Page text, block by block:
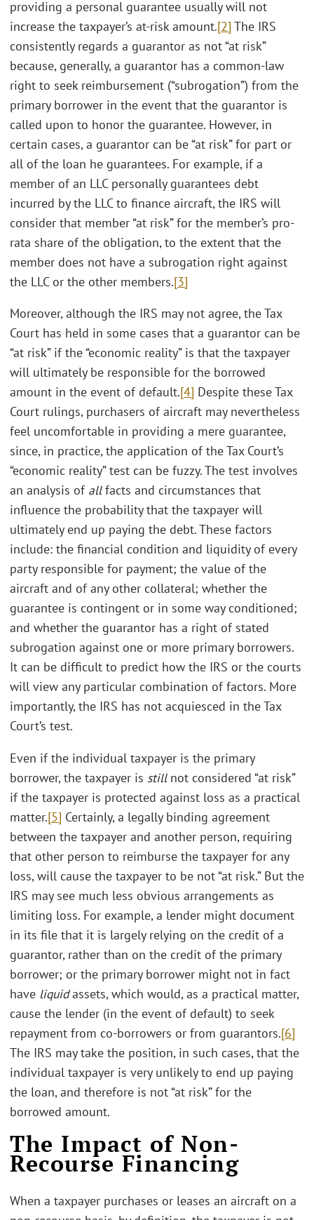
providing a personal guarantee usually will not
increase the taxpayer’s at-risk amount.[2] The IRS
consistently regards a guarantor as not “at risk”
because, generally, a guarantor has a common-law
right to seek reimbursement (“subrogation”) from the
primary borrower in the event that the guarantor is
called upon to honor the guarantee. However, in
certain cases, a guarantor can be “at risk” for part or
all of the loan he guarantees. For example, if a
member of an LLC personally guarantees debt
incurred by the LLC to finance aircraft, the IRS will
consider that member “at risk” for the member’s pro-
rata share of the obligation, to the extent that the
member does not have a subrogation right against
the LLC or the other members.[3]
Moreover, although the IRS may not agree, the Tax
Court has held in some cases that a guarantor can be
“at risk” if the “economic reality” is that the taxpayer
will ultimately be responsible for the borrowed
amount in the event of default.[4] Despite these Tax
Court rulings, purchasers of aircraft may nevertheless
feel uncomfortable in providing a mere guarantee,
since, in practice, the application of the Tax Court’s
“economic reality” test can be fuzzy. The test involves
an analysis of allfacts and circumstances that
influence the probability that the taxpayer will
ultimately end up paying the debt. These factors
include: the financial condition and liquidity of every
party responsible for payment; the value of the
aircraft and of any other collateral; whether the
guarantee is contingent or in some way conditioned;
and whether the guarantor has a right of stated
subrogation against one or more primary borrowers.
It can be difficult to predict how the IRS or the courts
will view any particular combination of factors. More
importantly, the IRS has not acquiesced in the Tax
Court’s test.
Even if the individual taxpayer is the primary
borrower, the taxpayer is stillnot considered “at risk”
if the taxpayer is protected against loss as a practical
matter.[5] Certainly, a legally binding agreement
between the taxpayer and another person, requiring
that other person to reimburse the taxpayer for any
loss, will cause the taxpayer to be not “at risk.” But the
IRS may see much less obvious arrangements as
limiting loss. For example, a lender might document
in its file that it is largely relying on the credit of a
guarantor, rather than on the credit of the primary
borrower; or the primary borrower might not in fact
have liquidassets, which would, as a practical matter,
cause the lender (in the event of default) to seek
repayment from co-borrowers or from guarantors.[6]
The IRS may take the position, in such cases, that the
individual taxpayer is very unlikely to end up paying
the loan, and therefore is not “at risk” for the
borrowed amount.
The Impact of Non-
Recourse Financing
When a taxpayer purchases or leases an aircraft on a